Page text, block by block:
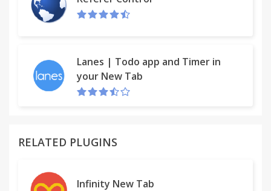
Meant for use by students whose teachers are
Google Classroom.
*Note: The rubric button does not provide student
Lanes | Todo app and Timer in
your New Tab
RELATED PLUGINS
Infinity New Tab